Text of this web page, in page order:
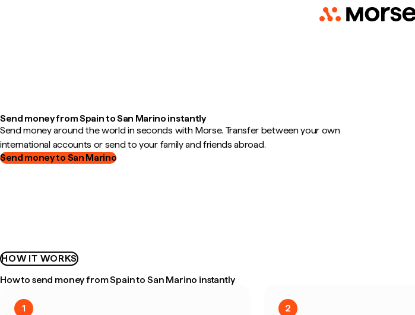
Send money from Spain to San Marino instantly
Send money around the world in seconds with Morse. Transfer between your own
international accounts or send to your family and friends abroad.
Send money to San Marino
HOW IT WORKS
How to send money from Spain to San Marino instantly
1
2